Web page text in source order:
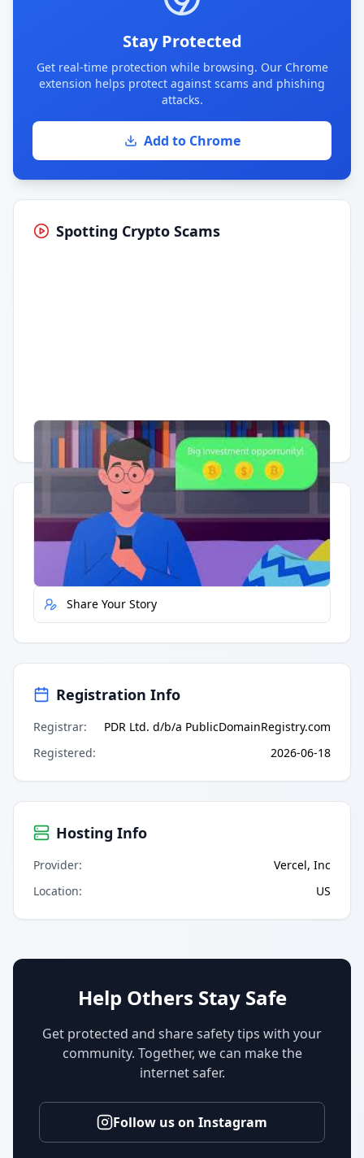
Stay Protected
Get real-time protection while browsing. Our Chrome
extension helps protect against scams and phishing
attacks.
Add to Chrome
Spotting Crypto Scams
Having trouble? Watch on YouTube.
Quick Actions
Report Error
Share Your Story
Registration Info
Registrar:
PDR Ltd. d/b/a PublicDomainRegistry.com
Registered: 2026-06-18
Hosting Info
Provider:
Vercel, Inc
Location: US
Help Others Stay Safe
Get protected and share safety tips with your
community. Together, we can make the
internet safer.
Follow us on Instagram